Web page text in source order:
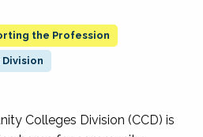
the Profession
Colleges Division (CCD) is